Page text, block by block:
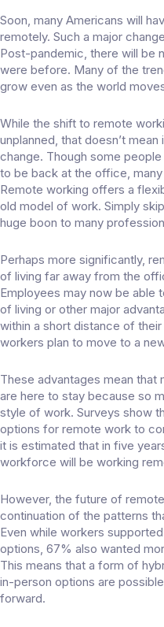
Soon, many Americans will
remotely. Such a major
Post-pandemic, there will be
were before. Many of the
grow even as the world
While the shift to remote
unplanned, that doesn’t
change. Though some
to be back at the office,
Remote working offers a
old model of work. Simply
huge boon to many
Perhaps more significantly,
of living far away from the
Employees may now be
of living or other major
within a short distance of
workers plan to move to a
These advantages mean
are here to stay because so
style of work. Surveys show
options for remote work to
it is estimated that in five
workforce will be working
However, the future of
continuation of the patterns
Even while workers
options, 67% also wanted
This means that a form of
in-person options are
forward.